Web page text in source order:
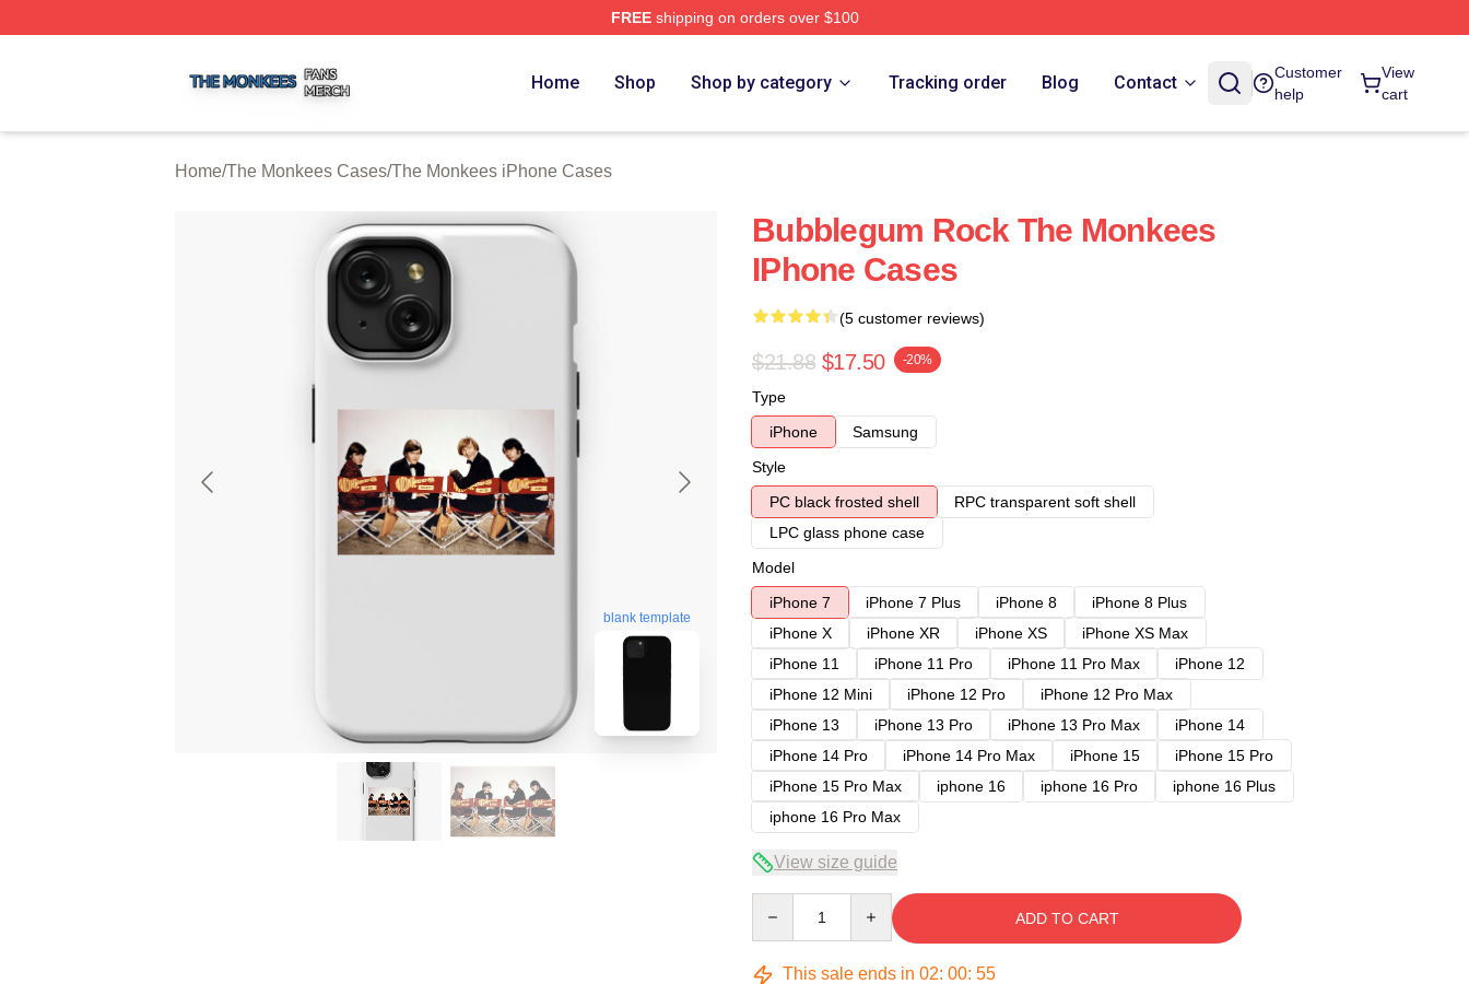
FREEshipping on orders over $100
Home Shop Shop by category Tracking order Blog Contact
Customer
help
View
cart
Home/The Monkees Cases/The Monkees iPhone Cases
blank template
Bubblegum Rock The Monkees
IPhone Cases
(5 customer reviews)
$21.88 $17.50 -20%
Type
iPhone
Samsung
Style
PC black frosted shell
RPC transparent soft shell
LPC glass phone case
Model
iPhone 7
iPhone 7 Plus iPhone 8
iPhone 8 Plus
iPhone X
iPhone XR iPhone XS
iPhone XS Max
iPhone 11
iPhone 11 Pro iPhone 11 Pro Max
iPhone 12
iPhone 12 Mini
iPhone 12 Pro
iPhone 12 Pro Max
iPhone 13
iPhone 13 Pro iPhone 13 Pro Max
iPhone 14
iPhone 14 Pro
iPhone 14 Pro Max iPhone 15
iPhone 15 Pro
iPhone 15 Pro Max
iphone 16 iphone 16 Pro
iphone 16 Plus
iphone 16 Pro Max
View size guide
ADD TO CART
This sale ends in 02: 00: 54